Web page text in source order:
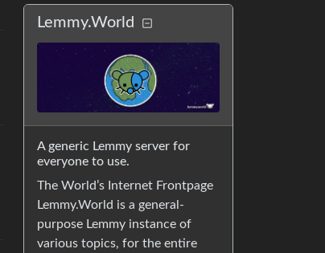
Lemmy.World
A generic Lemmy server for
everyone to use.
The World’s Internet Frontpage
Lemmy.World is a general-
purpose Lemmy instance of
various topics, for the entire